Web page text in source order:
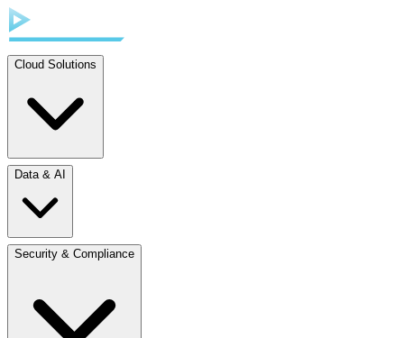
Cloud Solutions
Data & AI
Security & Compliance